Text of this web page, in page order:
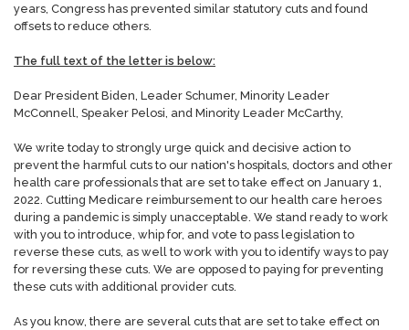
years, Congress has prevented similar statutory cuts and found
offsets to reduce others.
The full text of the letter is below:
Dear President Biden, Leader Schumer, Minority Leader
McConnell, Speaker Pelosi, and Minority Leader McCarthy,
We write today to strongly urge quick and decisive action to
prevent the harmful cuts to our nation's hospitals, doctors and other
health care professionals that are set to take effect on January 1,
2022. Cutting Medicare reimbursement to our health care heroes
during a pandemic is simply unacceptable. We stand ready to work
with you to introduce, whip for, and vote to pass legislation to
reverse these cuts, as well to work with you to identify ways to pay
for reversing these cuts. We are opposed to paying for preventing
these cuts with additional provider cuts.
As you know, there are several cuts that are set to take effect on